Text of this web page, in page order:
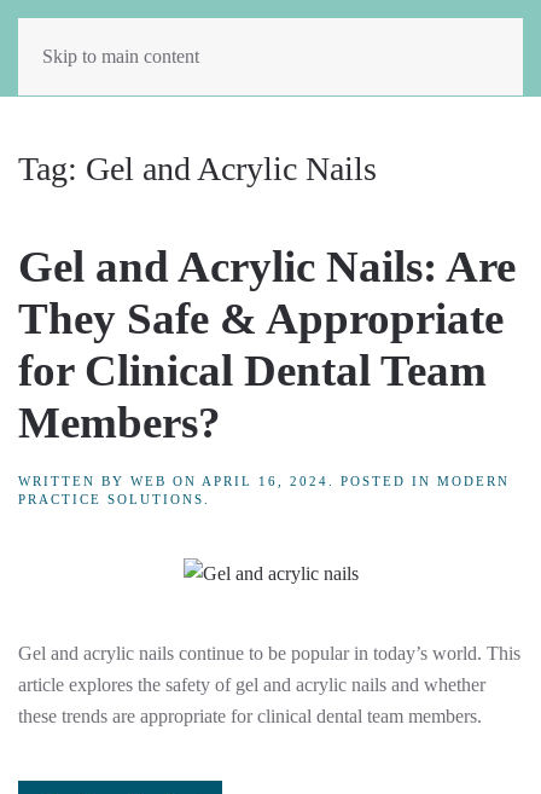
Skip to main content
Tag: Gel and Acrylic Nails
Gel and Acrylic Nails: Are
They Safe & Appropriate
for Clinical Dental Team
Members?
WRITTEN BY WEB ON APRIL 16, 2024 . POSTED IN MODERN
PRACTICE SOLUTIONS
Gel and acrylic nails continue to be popular in today’s world. This
article explores the safety of gel and acrylic nails and whether
these trends are appropriate for clinical dental team members.